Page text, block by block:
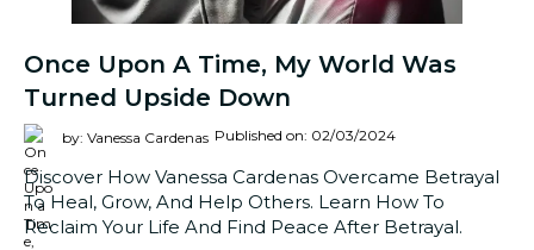
Once Upon A Time, My World Was
Turned Upside Down
by: Vanessa Cardenas Published on: 02/03/2024
Discover How Vanessa Cardenas Overcame Betrayal
To Heal, Grow, And Help Others. Learn How To
Reclaim Your Life And Find Peace After Betrayal.